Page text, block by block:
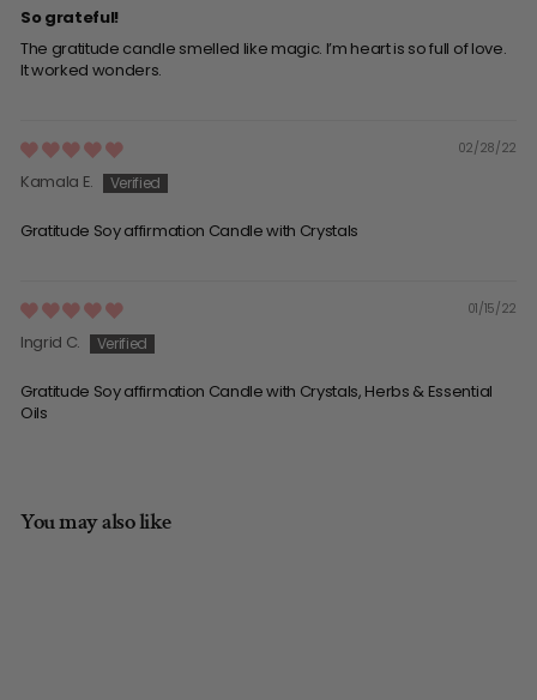
So grateful!
The gratitude candle smelled like magic. I’m heart is so full of love.
It worked wonders.
02/28/22
Kamala E.
Gratitude Soy affirmation Candle with Crystals
01/15/22
Ingrid C.
Gratitude Soy affirmation Candle with Crystals, Herbs & Essential
Oils
You may also like